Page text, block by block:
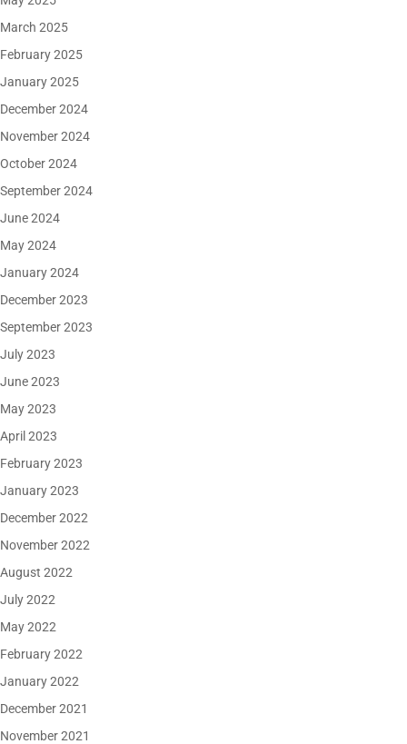
March 2025
February 2025
January 2025
December 2024
November 2024
October 2024
September 2024
June 2024
May 2024
January 2024
December 2023
September 2023
July 2023
June 2023
May 2023
April 2023
February 2023
January 2023
December 2022
November 2022
August 2022
July 2022
May 2022
February 2022
January 2022
December 2021
November 2021